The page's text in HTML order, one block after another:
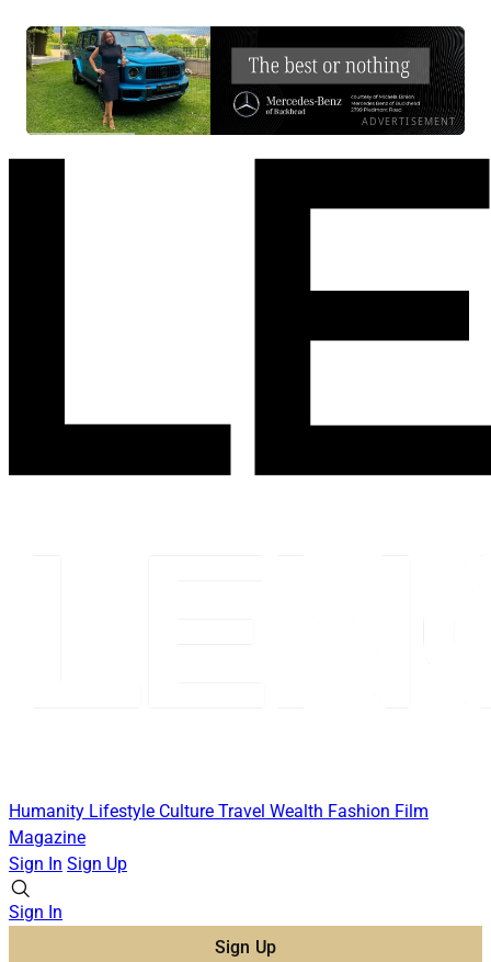
ADVERTISEMENT
Humanity Lifestyle Culture Travel Wealth Fashion Film
Magazine
Sign In Sign Up
Sign In
Sign Up